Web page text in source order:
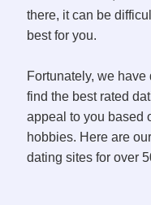
there, it can be
best for you.
Fortunately, we
find the best rated
appeal to you based
hobbies. Here are
dating sites for over